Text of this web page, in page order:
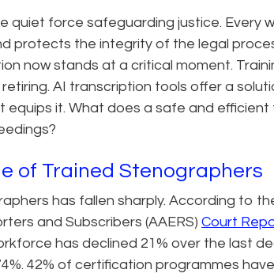
quiet force safeguarding justice. Every
protects the integrity of the legal
now stands at a critical moment.
AI transcription tools offer a
equips it. What does a safe and
of Trained Stenographers
has fallen sharply. According to
and Subscribers (AAERS) Court
has declined 21% over the last
42% of certification programmes